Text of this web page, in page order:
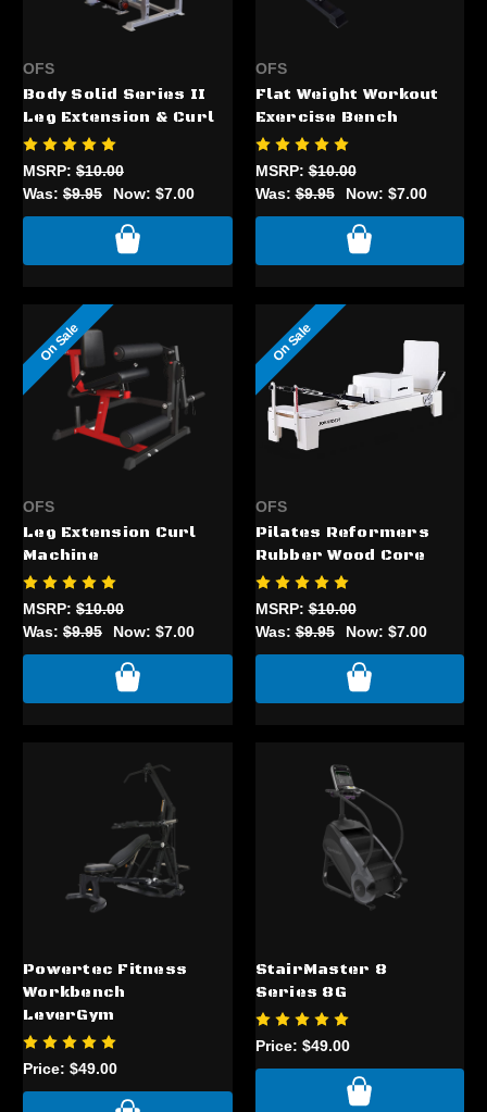
OFS
Body Solid Series II
Leg Extension & Curl
MSRP: $10.00
Was: $9.95 Now: $7.00
OFS
Flat Weight Workout
Exercise Bench
MSRP:$10.00
Was:$9.95 Now: $7.00
On Sale
OFS
Leg Extension Curl
Machine
MSRP: $10.00
Was: $9.95 Now: $7.00
On Sale
OFS
Pilates Reformers
Rubber Wood Core
MSRP:$10.00
Was:$9.95 Now: $7.00
Powertec Fitness
Workbench
LeverGym
Price: $49.00
StairMaster 8
Series 8G
Price: $49.00